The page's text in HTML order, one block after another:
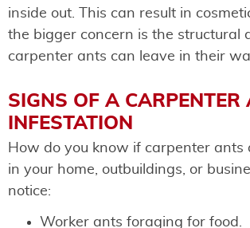
inside out. This can result in
the bigger concern is the structural
carpenter ants can leave in their
SIGNS OF A CARPENTER
INFESTATION
How do you know if carpenter ants
in your home, outbuildings, or
notice:
Worker ants foraging for food.